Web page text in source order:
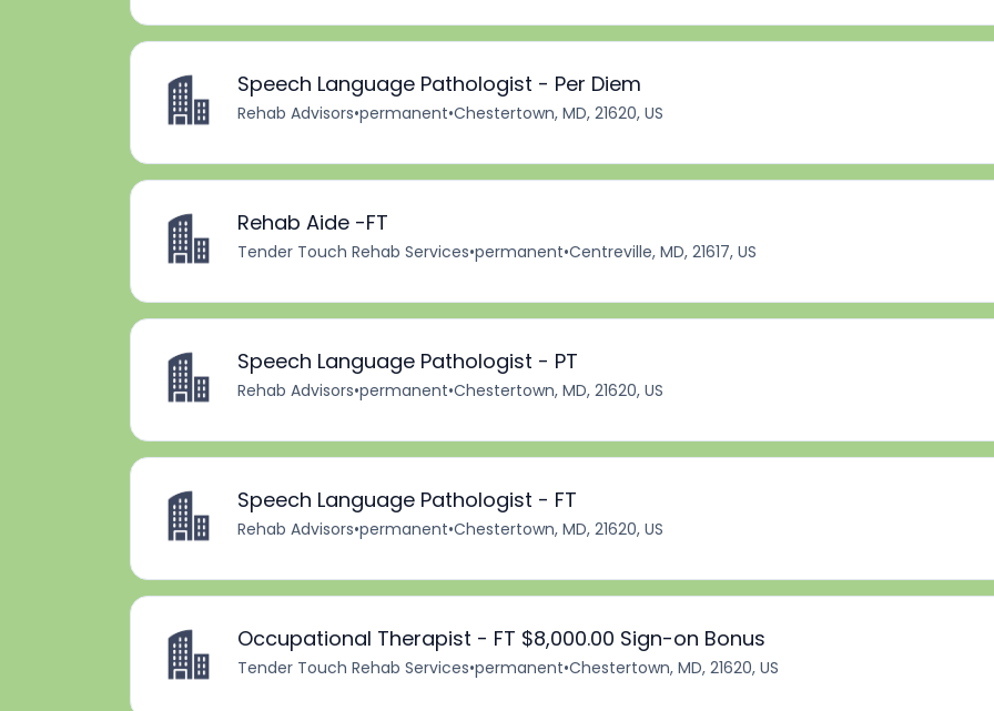
Speech Language Pathologist - Per Diem
Rehab Advisors•permanent•Chestertown, MD, 21620, US
Rehab Aide -FT
Tender Touch Rehab Services•permanent•Centreville, MD, 21617, US
Speech Language Pathologist - PT
Rehab Advisors•permanent•Chestertown, MD, 21620, US
Speech Language Pathologist - FT
Rehab Advisors•permanent•Chestertown, MD, 21620, US
Occupational Therapist - FT $8,000.00 Sign-on Bonus
Tender Touch Rehab Services•permanent•Chestertown, MD, 21620, US